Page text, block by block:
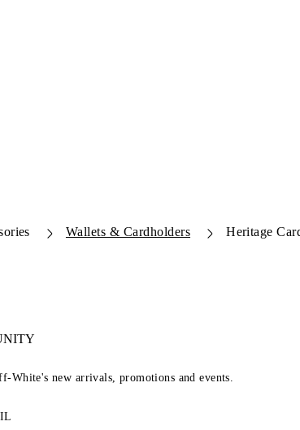
Wallets & Cardholders Heritage
new arrivals, promotions and events.